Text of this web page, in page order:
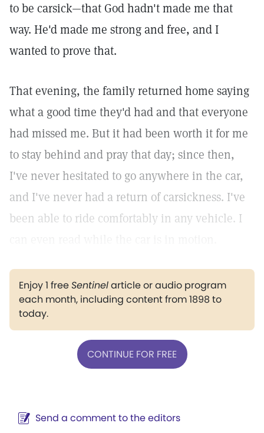
to be carsick—that God hadn't made me that
way. He'd made me strong and free, and I
wanted to prove that.
That evening, the family returned home saying
what a good time they'd had and that everyone
had missed me. But it had been worth it for me
to stay behind and pray that day; since then,
I've never hesitated to go anywhere in the car,
and I've never had a return of carsickness. I've
been able to ride comfortably in any vehicle. I
Enjoy 1 freeSentinelarticle or audio program
each month, including content from 1898 to
today.
CONTINUE FOR FREE
Send a comment to the editors